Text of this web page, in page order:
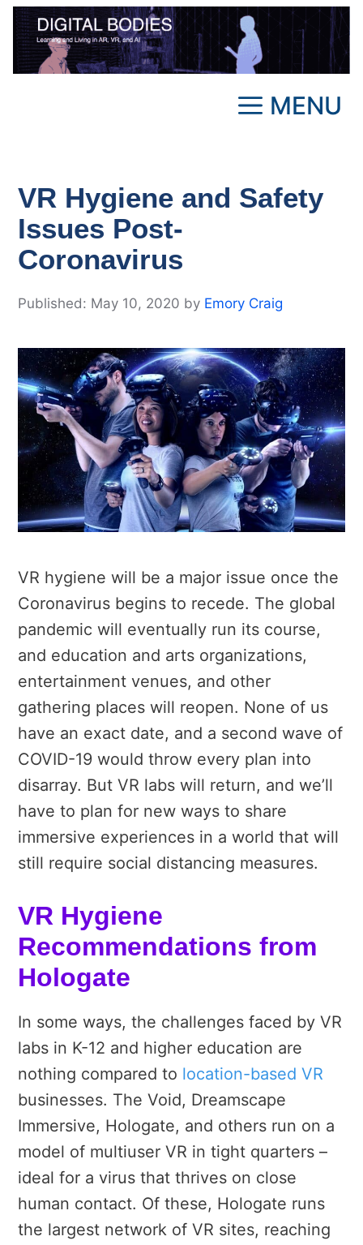
Skip
content
MENU
VR Hygiene and Safety
Issues Post-
Coronavirus
May 10, 2020 by Emory Craig
VR hygiene will be a major issue once the
Coronavirus begins to recede. The global
pandemic will eventually run its course,
and education and arts organizations,
entertainment venues, and other
gathering places will reopen. None of us
have an exact date, and a second wave of
COVID-19 would throw every plan into
disarray. But VR labs will return, and we’ll
have to plan for new ways to share
immersive experiences in a world that will
still require social distancing measures.
VR Hygiene
Recommendations from
Hologate
In some ways, the challenges faced by VR
labs in K-12 and higher education are
nothing compared to location-based VR
businesses. The Void, Dreamscape
Immersive, Hologate, and others run on a
model of multiuser VR in tight quarters –
ideal for a virus that thrives on close
human contact. Of these, Hologate runs
the largest network of VR sites, reaching